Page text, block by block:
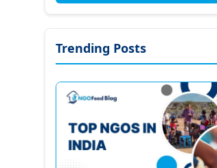
Trending Posts